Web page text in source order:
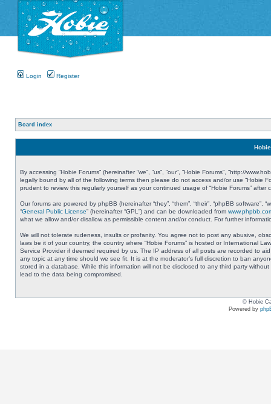
Login Register
Board index
By accessing “Hobie Forums” (hereinafter “we”, “us”, “our”, “Hobie Forums”, “http://
legally bound by all of the following terms then please do not access and/or use “Hobie
prudent to review this regularly yourself as your continued usage of “Hobie Forums”
Our forums are powered by phpBB (hereinafter “they”, “them”, “their”, “phpBB
“General Public License” (hereinafter “GPL”) and can be downloaded from
what we allow and/or disallow as permissible content and/or conduct. For further
We will not tolerate rudeness, insults or profanity. You agree not to post any abusive,
laws be it of your country, the country where “Hobie Forums” is hosted or International
Service Provider if deemed required by us. The IP address of all posts are recorded to
any topic at any time should we see fit. It is at the moderator’s full discretion to ban
stored in a database. While this information will not be disclosed to any third party
lead to the data being compromised.
© Hobie
Powered by